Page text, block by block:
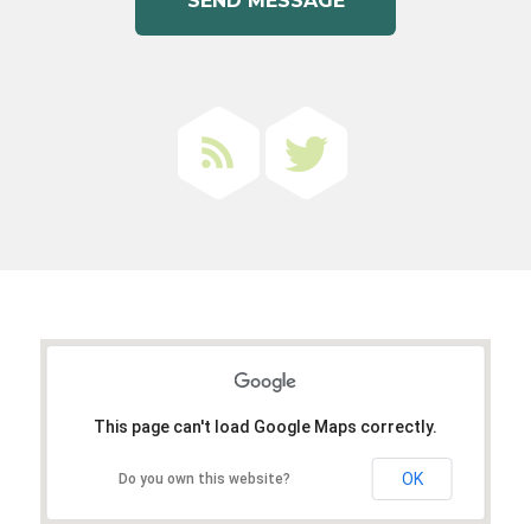
This page can't load Google Maps correctly.
Do you own this website? OK